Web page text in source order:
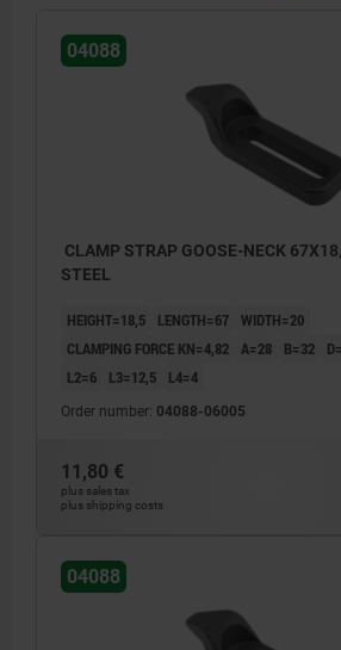
04088
CLAMP STRAP GOOSE-NECK
STEEL
HEIGHT=18,5 LENGTH=67 WIDTH=20
CLAMPING FORCE KN=4,82 A=28 B=32
L2=6
L3=12,5 L4=4
Order number: 04088-06005
11,80 €
plus sales tax
plus shipping costs
04088